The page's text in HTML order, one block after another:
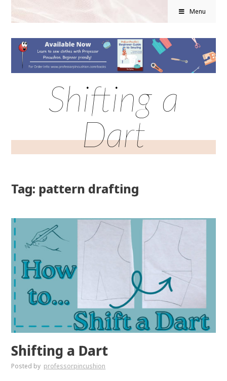
Menu
Shifting a
Dart
Tag: pattern drafting
Shifting a Dart
Posted by professorpincushion